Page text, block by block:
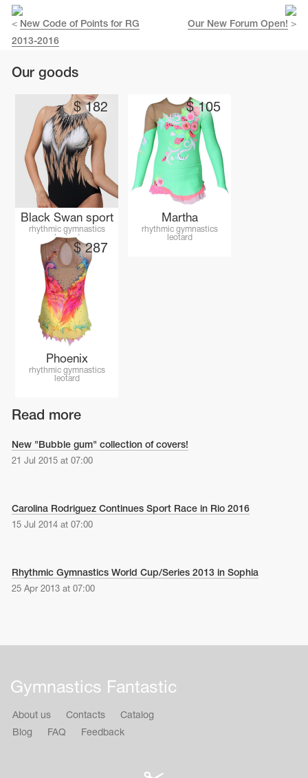
< New Code of Points for RG
2013-2016
Our New Forum Open! >
Our goods
$182
Black Swan sport
rhythmic gymnastics
leotard
$105
Martha
rhythmic gymnastics
leotard
$287
Phoenix
rhythmic gymnastics
leotard
Read more
New "Bubble gum" collection of covers!
21 Jul 2015 at 07:00
Carolina Rodriguez Continues Sport Race in Rio 2016
15 Jul 2014 at 07:00
Rhythmic Gymnastics World Cup/Series 2013 in Sophia
25 Apr 2013 at 07:00
Gymnastics Fantastic
About us Contacts
Catalog
Blog
FAQ Feedback